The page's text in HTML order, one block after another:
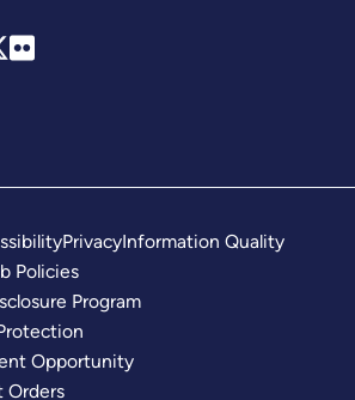
PrivacyInformation Quality
Policies
Program
Opportunity
Orders